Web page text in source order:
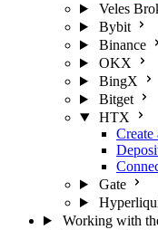
Veles
Bybit
Binance
OKX
BingX
Bitget
HTX
Create
Gate
Working with